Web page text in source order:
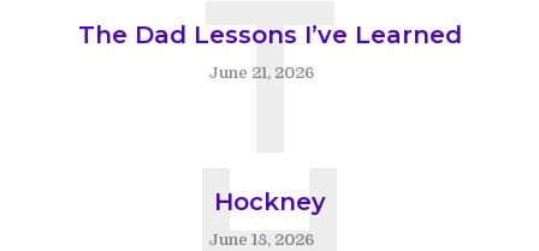
The Dad Lessons I’ve Learned
June 21, 2026
T
Hockney
June 18, 2026